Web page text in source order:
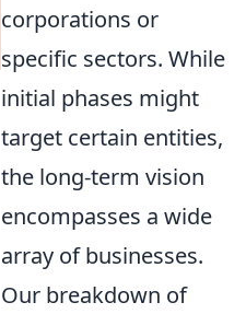
corporations or
specific sectors. While
initial phases might
target certain entities,
the long-term vision
encompasses a wide
array of businesses.
Our breakdown of